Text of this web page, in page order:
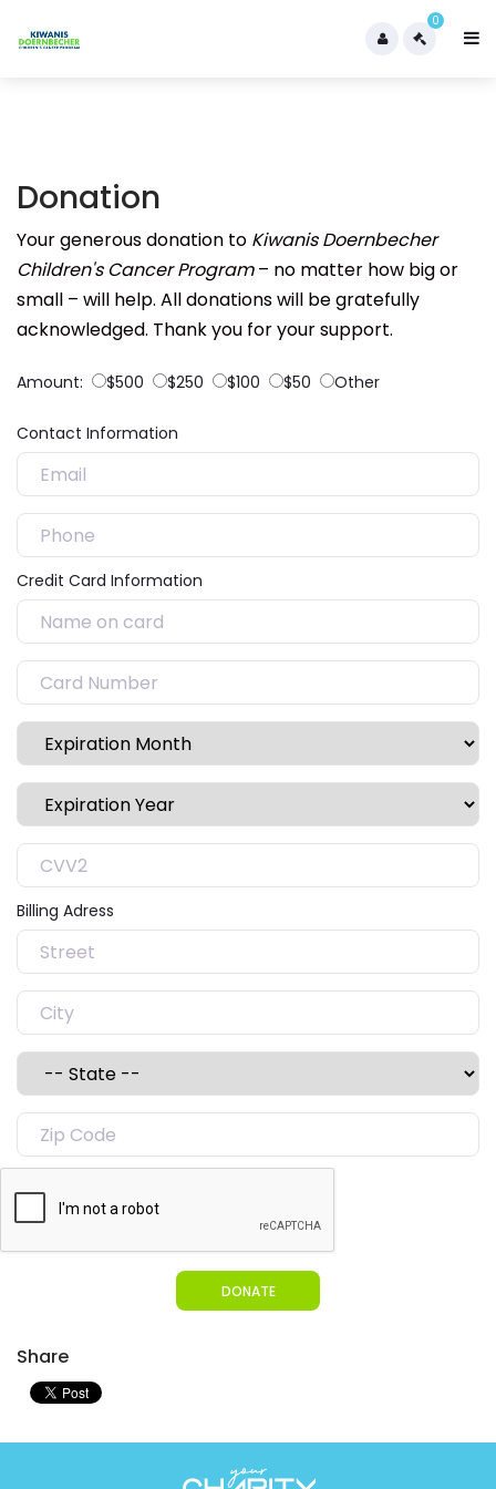
0
Donation
Your generous donation to Kiwanis Doernbecher
Children's Cancer Program– no matter how big or
small – will help. All donations will be gratefully
acknowledged. Thank you for your support.
Amount: $500 $250 $100 $50 Other
Contact Information
Credit Card Information
Billing Adress
DONATE
Share